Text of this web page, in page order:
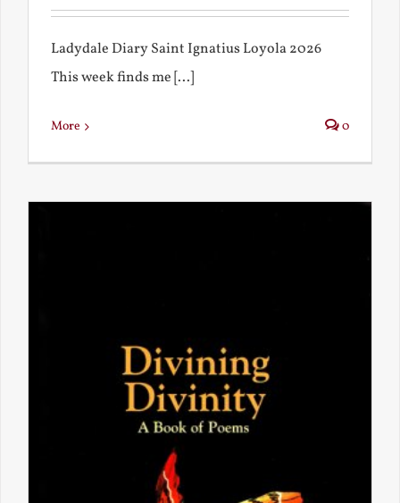
Ladydale Diary Saint Ignatius Loyola 2026
This week finds me [...]
More 0